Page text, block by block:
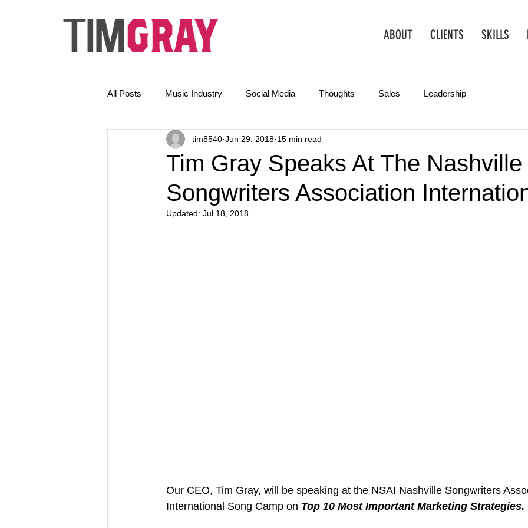
ABOUT CLIENTS SKILLS
All Posts Music Industry Social Media Thoughts Sales Leadership
The Golden Rules News Operations
Email Marketing AI
Tim Gray Speaks At The Nashville
Songwriters Association
tim8540 Jun 29, 2018 15 min read
Updated: Jul 18, 2018
Our CEO, Tim Gray, will be speaking at the NSAI Nashville Songwriters
International Song Camp on Top 10 Most Important Marketing Strategies.